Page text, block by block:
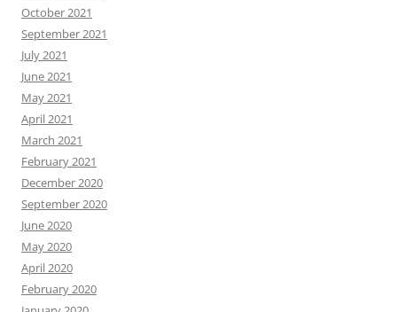
October 2021
September 2021
July 2021
June 2021
May 2021
April 2021
March 2021
February 2021
December 2020
September 2020
June 2020
May 2020
April 2020
February 2020